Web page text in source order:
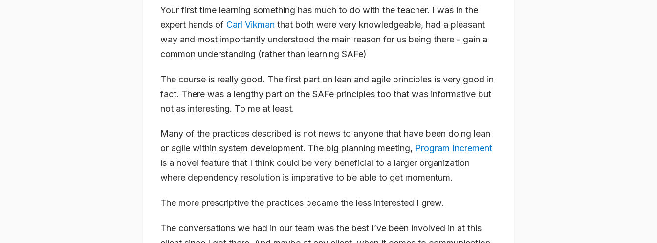
Your first time learning something has much to do with the teacher. I was in the
expert hands of Carl Vikman that both were very knowledgeable, had a pleasant
way and most importantly understood the main reason for us being there - gain a
common understanding (rather than learning SAFe)
The course is really good. The first part on lean and agile principles is very good in
fact. There was a lengthy part on the SAFe principles too that was informative but
not as interesting. To me at least.
Many of the practices described is not news to anyone that have been doing lean
or agile within system development. The big planning meeting, Program Increment
is a novel feature that I think could be very beneficial to a larger organization
where dependency resolution is imperative to be able to get momentum.
The more prescriptive the practices became the less interested I grew.
The conversations we had in our team was the best I’ve been involved in at this